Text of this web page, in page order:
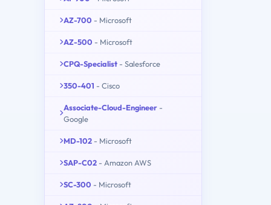
AZ-700 - Microsoft
AZ-500 - Microsoft
CPQ-Specialist - Salesforce
350-401 - Cisco
Associate-Cloud-Engineer -
Google
MD-102 - Microsoft
SAP-C02 - Amazon AWS
SC-300 - Microsoft